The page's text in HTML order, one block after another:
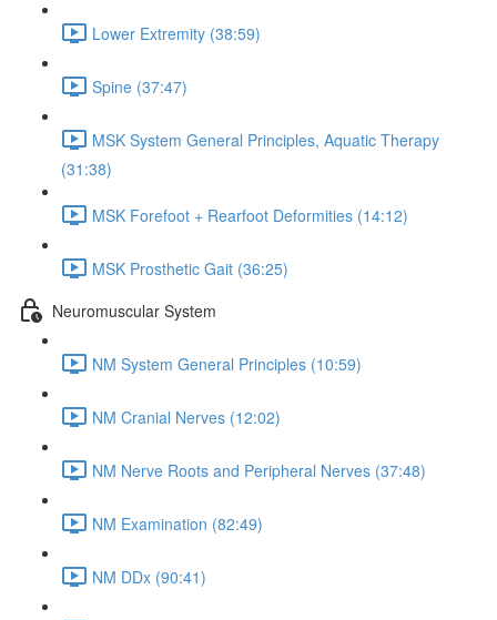
Lower Extremity (38:59)
Spine (37:47)
MSK System General Principles, Aquatic Therapy
(31:38)
MSK Forefoot + Rearfoot Deformities (14:12)
MSK Prosthetic Gait (36:25)
Neuromuscular System
NM System General Principles (10:59)
NM Cranial Nerves (12:02)
NM Nerve Roots and Peripheral Nerves (37:48)
NM Examination (82:49)
NM DDx (90:41)